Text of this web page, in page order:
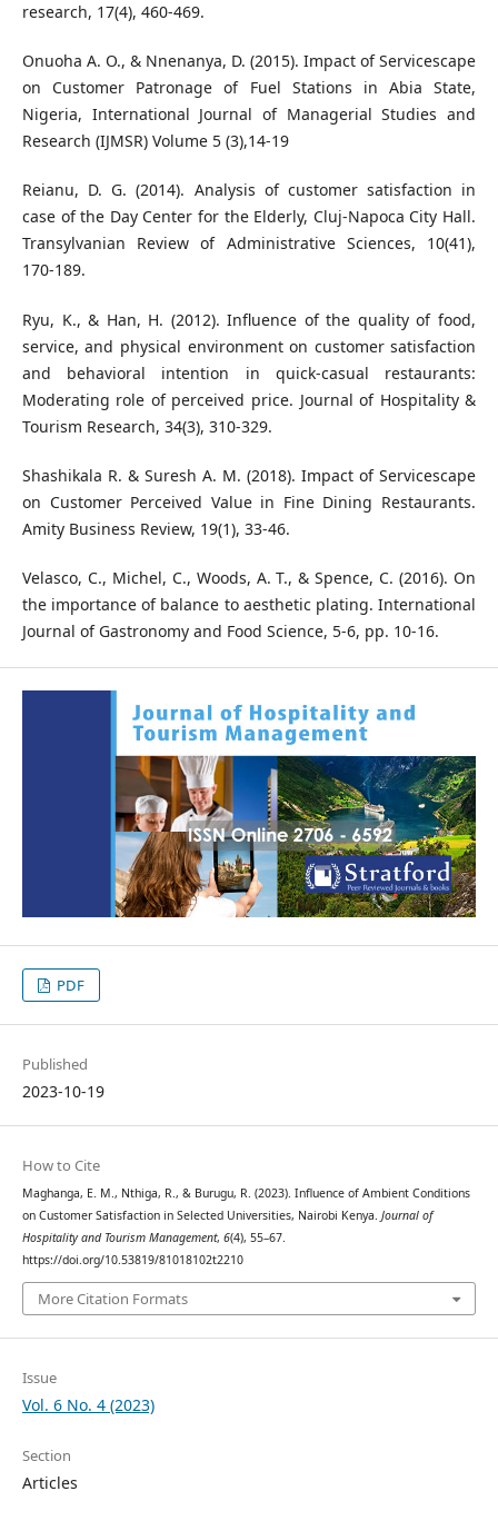
research, 17(4), 460-469.
Onuoha A. O., & Nnenanya, D. (2015). Impact of Servicescape
on Customer Patronage of Fuel Stations in Abia State,
Nigeria, International Journal of Managerial Studies and
Research (IJMSR) Volume 5 (3),14-19
Reianu, D. G. (2014). Analysis of customer satisfaction in
case of the Day Center for the Elderly, Cluj-Napoca City Hall.
Transylvanian Review of Administrative Sciences, 10(41),
170-189.
Ryu, K., & Han, H. (2012). Influence of the quality of food,
service, and physical environment on customer satisfaction
and behavioral intention in quick-casual restaurants:
Moderating role of perceived price. Journal of Hospitality &
Tourism Research, 34(3), 310-329.
Shashikala R. & Suresh A. M. (2018). Impact of Servicescape
on Customer Perceived Value in Fine Dining Restaurants.
Amity Business Review, 19(1), 33-46.
Velasco, C., Michel, C., Woods, A. T., & Spence, C. (2016). On
the importance of balance to aesthetic plating. International
Journal of Gastronomy and Food Science, 5-6, pp. 10-16.
PDF
Published
2023-10-19
How to Cite
Maghanga, E. M., Nthiga, R., & Burugu, R. (2023). Influence of Ambient Conditions
on Customer Satisfaction in Selected Universities, Nairobi Kenya. Journal of
Hospitality and Tourism Management, 6(4), 55–67.
https://doi.org/10.53819/81018102t2210
More Citation Formats
Issue
Vol. 6 No. 4 (2023)
Section
Articles